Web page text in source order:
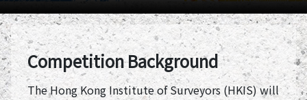
Competition Background
The Hong Kong Institute of Surveyors (HKIS) will